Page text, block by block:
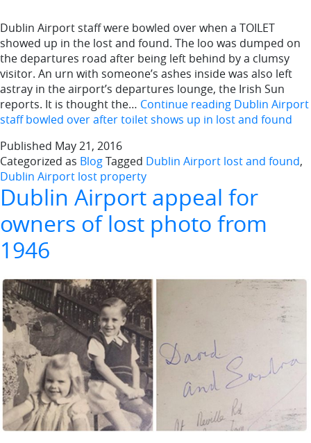
Dublin Airport staff were bowled over when a TOILET
showed up in the lost and found. The loo was dumped on
the departures road after being left behind by a clumsy
visitor. An urn with someone’s ashes inside was also left
astray in the airport’s departures lounge, the Irish Sun
reports. It is thought the… Continue reading Dublin Airport
staff bowled over after toilet shows up in lost and found
Published May 21, 2016
Categorized as BlogTagged Dublin Airport lost and found,
Dublin Airport lost property
Dublin Airport appeal for
owners of lost photo from
1946